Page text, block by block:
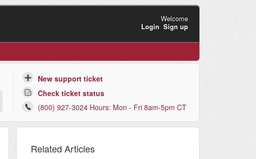
Welcome
Login Sign up
New support ticket
Check ticket status
(800) 927-3024 Hours: Mon - Fri 8am-5pm CT
Related Articles